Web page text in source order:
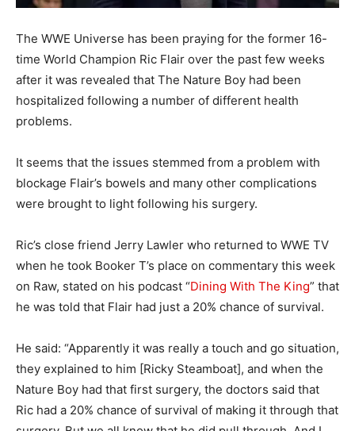
The WWE Universe has been praying for the former 16-
time World Champion Ric Flair over the past few weeks
after it was revealed that The Nature Boy had been
hospitalized following a number of different health
problems.
It seems that the issues stemmed from a problem with
blockage Flair’s bowels and many other complications
were brought to light following his surgery.
Ric’s close friend Jerry Lawler who returned to WWE TV
when he took Booker T’s place on commentary this week
on Raw, stated on his podcast “Dining With The King” that
he was told that Flair had just a 20% chance of survival.
He said: “Apparently it was really a touch and go situation,
they explained to him [Ricky Steamboat], and when the
Nature Boy had that first surgery, the doctors said that
Ric had a 20% chance of survival of making it through that